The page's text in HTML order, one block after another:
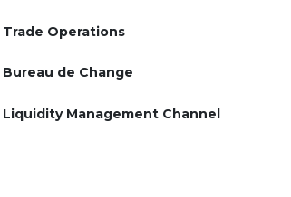
Trade Operations
Bureau de Change
Liquidity Management Channel